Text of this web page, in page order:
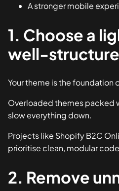
A stronger mobile
1. Choose a
well-
Your theme is the foundation
Overloaded themes packed
slow everything down.
Projects like Shopify B2C
prioritise clean, modular
2. Remove